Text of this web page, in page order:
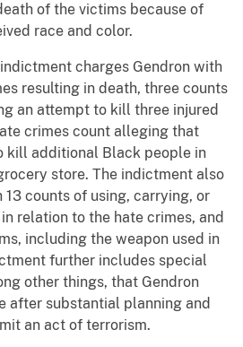
of the victims because of
race and color.
charges Gendron with
resulting in death, three counts
an attempt to kill three injured
crimes count alleging that
kill additional Black people in
store. The indictment also
counts of using, carrying, or
relation to the hate crimes, and
including the weapon used in
further includes special
other things, that Gendron
after substantial planning and
an act of terrorism.